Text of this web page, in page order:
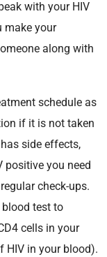
with your HIV
make your
along with
schedule as
if it is not taken
side effects,
positive you need
check-ups.
test to
cells in your
HIV in your blood).